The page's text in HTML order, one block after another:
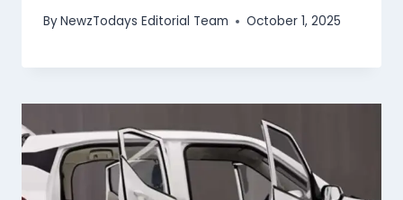
ByNewzTodays Editorial Team October 1, 2025